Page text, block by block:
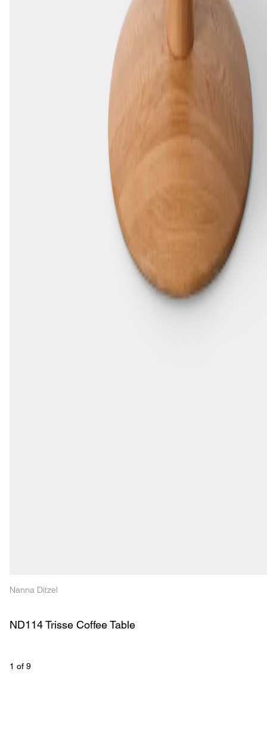
Nanna Ditzel
ND114 Trisse Coffee Table
1 of 9